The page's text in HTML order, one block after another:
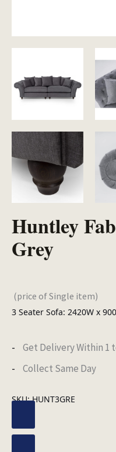
Huntley
Grey
(price of Single item)
3 Seater Sofa: 2420W x
Get Delivery Within 1
Collect Same Day
SKU:HUNT3GRE